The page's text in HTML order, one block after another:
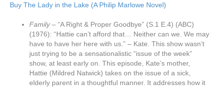
Buy The Lady in the Lake (A Philip Marlowe Novel)
Family– “A Right & Proper Goodbye” (S.1 E.4) (ABC)
(1976): “Hattie can’t afford that… Neither can we. We may
have to have her here with us.” – Kate. This show wasn’t
just trying to be a sensationalistic “issue of the week”
show, at least early on. This episode, Kate’s mother,
Hattie (Mildred Natwick) takes on the issue of a sick,
elderly parent in a thoughtful manner. It addresses how it